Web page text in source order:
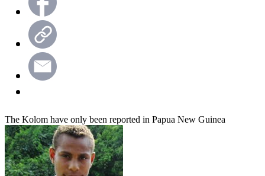
The Kolom have only been reported in Papua New Guinea